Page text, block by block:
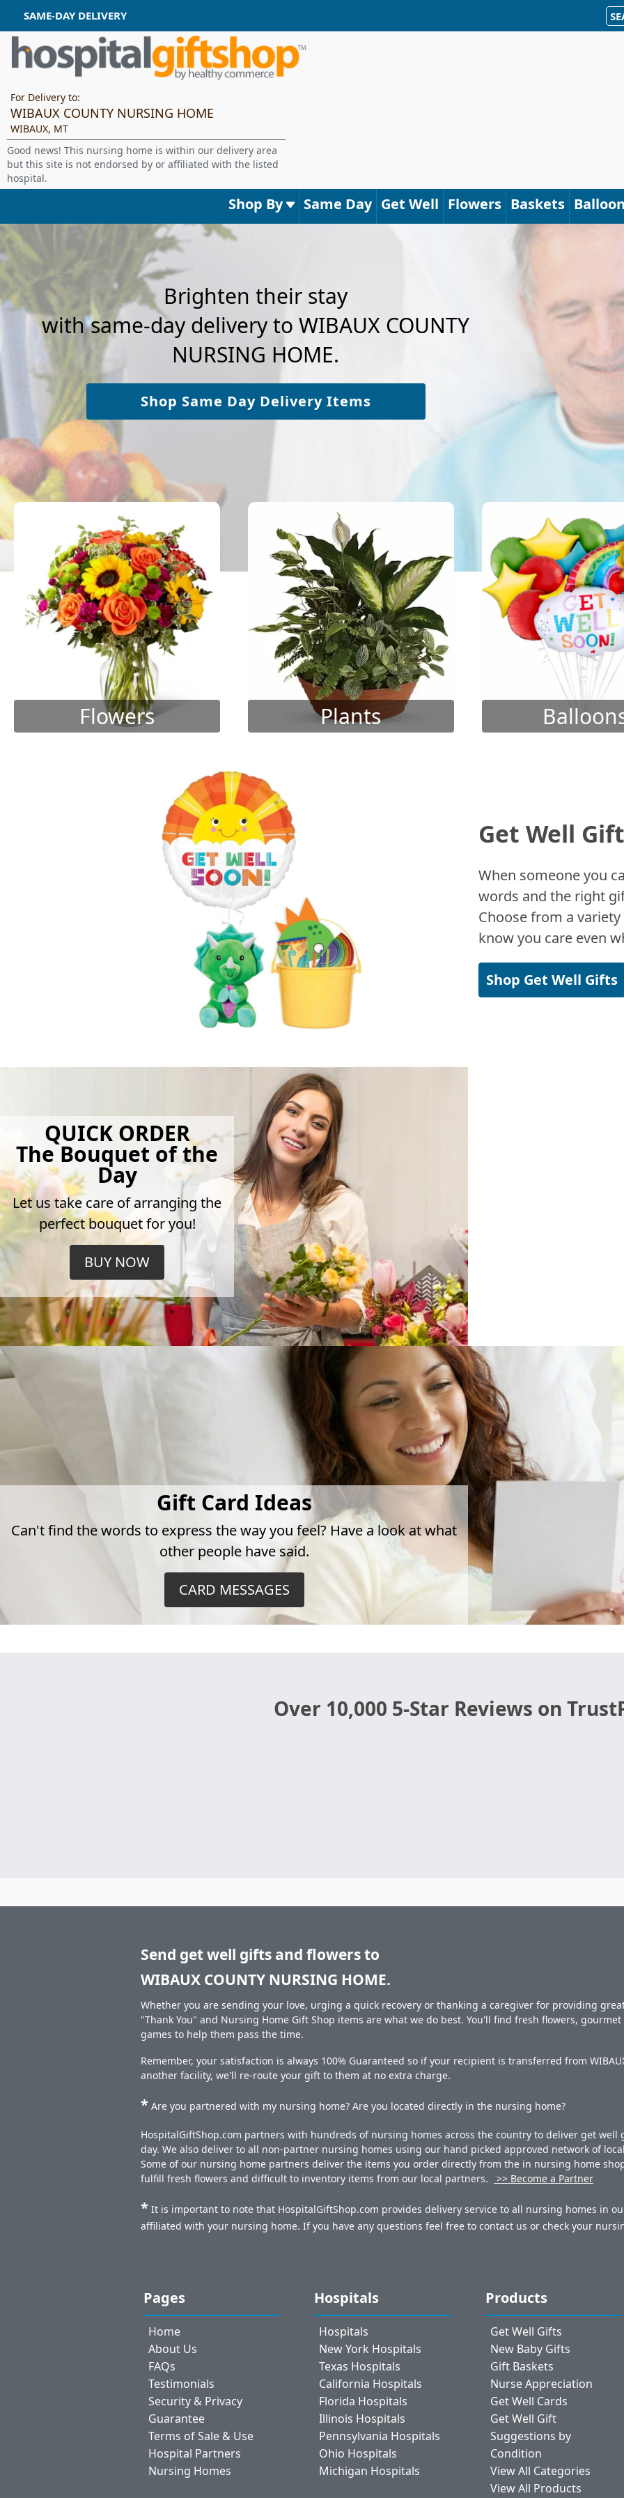
SAME-DAY DELIVERY
For Delivery to:
WIBAUX COUNTY NURSING HOME
WIBAUX, MT
Good news! This nursing home is within our delivery area
but this site is not endorsed by or affiliated with the listed
hospital.
Shop By Same Day Get Well Flowers Baskets
Brighten their stay
with same-day delivery to WIBAUX COUNTY
NURSING HOME.
Shop Same Day Delivery Items
Flowers Plants
Get Well
When someone you
words and the right
Choose from a
know you care even
Shop Get Well Gifts
QUICK ORDER
The Bouquet of the
Day
Let us take care of arranging the
perfect bouquet for you!
BUY NOW
Gift Card Ideas
Can't find the words to express the way you feel? Have a look at what
other people have said.
CARD MESSAGES
Over 10,000 5-Star Reviews on
Send get well gifts and flowers to
WIBAUX COUNTY NURSING HOME.
Whether you are sending your love, urging a quick recovery or thanking a caregiver for providing
"Thank You" and Nursing Home Gift Shop items are what we do best. You'll find fresh flowers,
games to help them pass the time.
Remember, your satisfaction is always 100% Guaranteed so if your recipient is transferred from
another facility, we'll re-route your gift to them at no extra charge.
* Are you partnered with my nursing home? Are you located directly in the nursing home?
HospitalGiftShop.com partners with hundreds of nursing homes across the country to deliver get well
day. We also deliver to all non-partner nursing homes using our hand picked approved network of
Some of our nursing home partners deliver the items you order directly from the in nursing home
fulfill fresh flowers and difficult to inventory items from our local partners.
>> Become a Partner
* It is important to note that HospitalGiftShop.com provides delivery service to all nursing homes in
affiliated with your nursing home. If you have any questions feel free to contact us or check your
Pages
Home
About Us
FAQs
Testimonials
Security & Privacy
Guarantee
Terms of Sale & Use
Hospital Partners
Nursing Homes
Hospitals
Hospitals
New York Hospitals
Texas Hospitals
California Hospitals
Florida Hospitals
Illinois Hospitals
Pennsylvania Hospitals
Ohio Hospitals
Michigan Hospitals
Products
Get Well Gifts
New Baby Gifts
Gift Baskets
Nurse Appreciation
Get Well Cards
Get Well Gift
Suggestions by
Condition
View All Categories
View All Products